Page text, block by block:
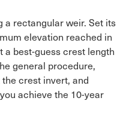
a rectangular weir. Set its
elevation reached in
a best-guess crest length
general procedure,
crest invert, and
achieve the 10-year